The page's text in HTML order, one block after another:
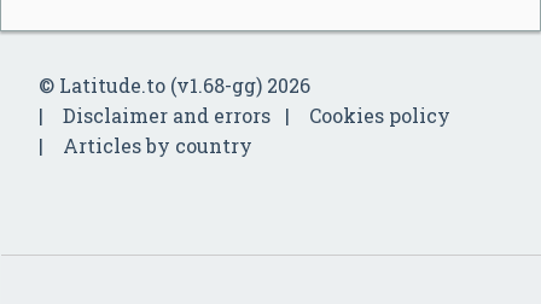
© Latitude.to (v1.68-gg) 2026
Disclaimer and errors
Cookies policy
Articles by country